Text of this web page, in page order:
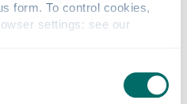
form. To control cookies,
national (both Scottish
law.